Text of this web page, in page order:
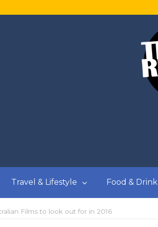
Travel & Lifestyle Food & Drink
Films to look out for in 2016